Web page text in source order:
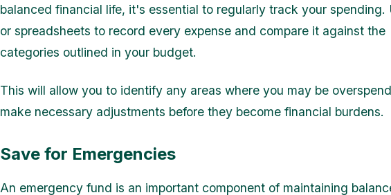
balanced financial life, it's essential to regularly track your spending.
or spreadsheets to record every expense and compare it against the
categories outlined in your budget.
This will allow you to identify any areas where you may be
make necessary adjustments before they become financial burdens.
Save for Emergencies
An emergency fund is an important component of maintaining